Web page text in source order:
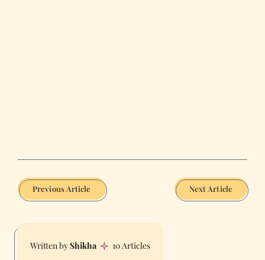
Previous Article Next Article
Shikha 10 Articles